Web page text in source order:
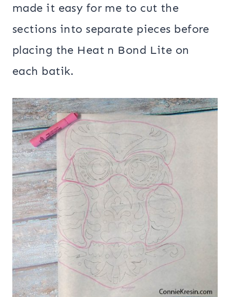
made it easy for me to cut the
sections into separate pieces before
placing the Heat n Bond Lite on
each batik.